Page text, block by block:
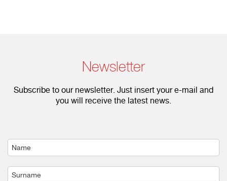
Newsletter
Subscribe to our newsletter. Just insert your e-mail and
you will receive the latest news.